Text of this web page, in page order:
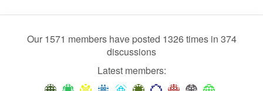
Our 1571 members have posted 1326 times in 374
discussions
Latest members: